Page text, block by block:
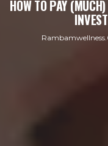
HOW TO PAY